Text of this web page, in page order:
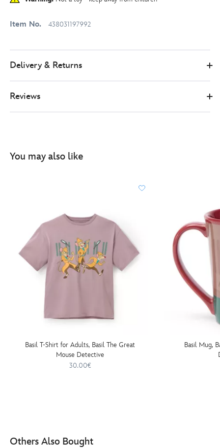
Item No. 438031197992
Delivery & Returns
Reviews
You may also like
Basil T-Shirt for Adults, Basil The Great
Mouse Detective
30.00€
Basil Mug,
Others Also Bought